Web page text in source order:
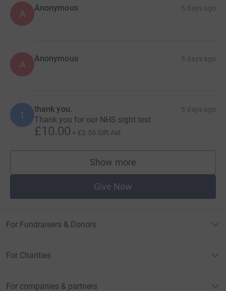
A Anonymous 5 days ago
A Anonymous 5 days ago
t thank you. 5 days ago
Thank you for our NHS sight test
£10.00 + £2.50 Gift Aid
Show more
supporters
Give Now
For Fundraisers & Donors
For Charities
For companies & partners